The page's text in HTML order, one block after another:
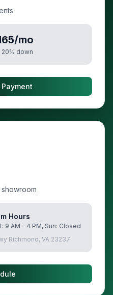
mo
20% down
Hours
9 AM - 4 PM, Sun: Closed
Richmond, VA 23237